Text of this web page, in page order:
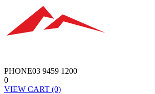
PHONE03 9459 1200
0
VIEW CART (0)